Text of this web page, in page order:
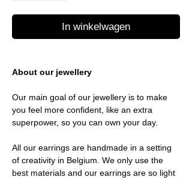
In winkelwagen
About our jewellery
Our main goal of our jewellery is to make
you feel more confident, like an extra
superpower, so you can own your day.
All our earrings are handmade in a setting
of creativity in Belgium. We only use the
best materials and our earrings are so light